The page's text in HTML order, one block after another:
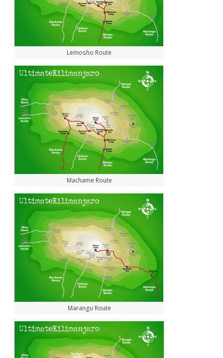
Lemosho Route
Machame Route
Marangu Route